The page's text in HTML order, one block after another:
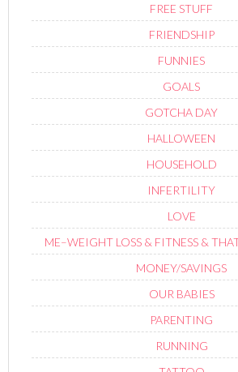
FREE STUFF
FRIENDSHIP
FUNNIES
GOALS
GOTCHA DAY
HALLOWEEN
HOUSEHOLD
INFERTILITY
LOVE
ME–WEIGHT LOSS & FITNESS &
MONEY/SAVINGS
OUR BABIES
PARENTING
RUNNING